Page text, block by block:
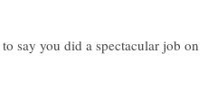
say you did a spectacular job on